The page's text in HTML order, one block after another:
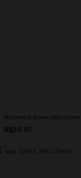
Minimalist Brown Mini Dress
N$39.95
NEW